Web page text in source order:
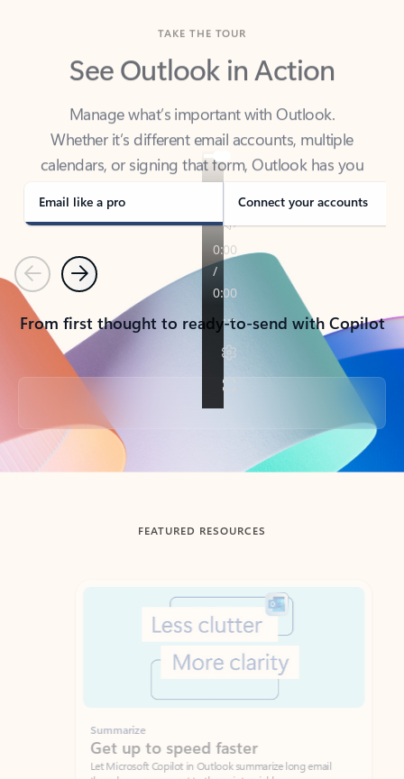
See Outlook in Action
Manage what’s important with Outlook.
Whether it’s different email accounts, multiple
calendars, or signing that form, Outlook has you
covered - at home, for work, or on-the-go.
Email like a pro Connect your accounts
PreviousNext
From first thought to ready-to-send with Copilot
Back to tabs
FEATURED RESOURCES
Summarize
Get up to speed faster ​
Let Microsoft Copilot in Outlook summarize long email